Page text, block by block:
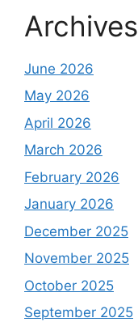
Archives
June 2026
May 2026
April 2026
March 2026
February 2026
January 2026
December 2025
November 2025
October 2025
September 2025